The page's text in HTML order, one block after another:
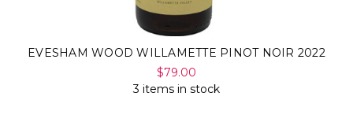
EVESHAM WOOD WILLAMETTE PINOT NOIR 2022
$79.00
3 items in stock